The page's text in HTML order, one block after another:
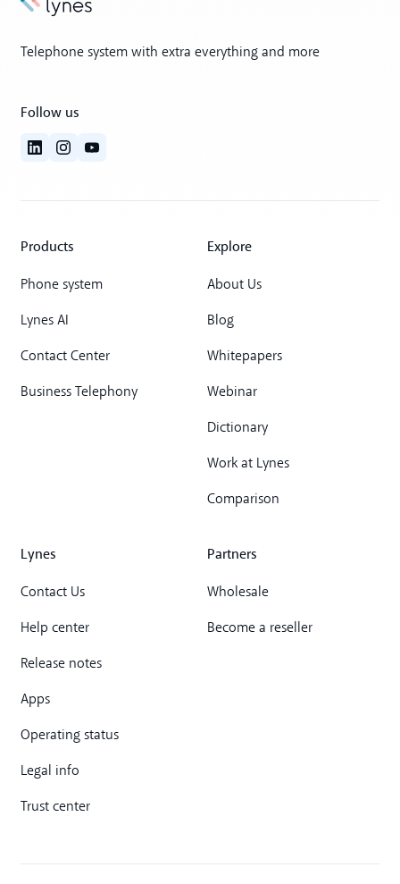
Telephone system with extra everything and more
Follow us
Products
Phone system
Lynes AI
Contact Center
Business Telephony
Explore
About Us
Blog
Whitepapers
Webinar
Dictionary
Work at Lynes
Comparison
Lynes
Contact Us
Help center
Release notes
Apps
Operating status
Legal info
Trust center
Partners
Wholesale
Become a reseller